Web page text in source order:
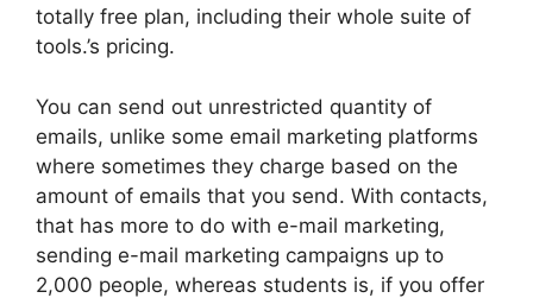
totally free plan, including their whole suite of
tools.’s pricing.
You can send out unrestricted quantity of
emails, unlike some email marketing platforms
where sometimes they charge based on the
amount of emails that you send. With contacts,
that has more to do with e-mail marketing,
sending e-mail marketing campaigns up to
2,000 people, whereas students is, if you offer